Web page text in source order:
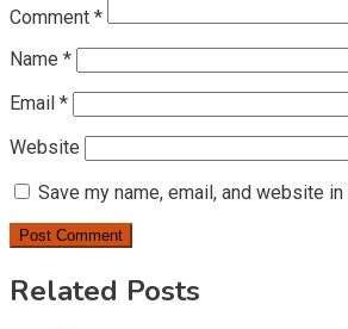
Comment *
Name *
Email *
Website
Save my name, email, and website
Related Posts